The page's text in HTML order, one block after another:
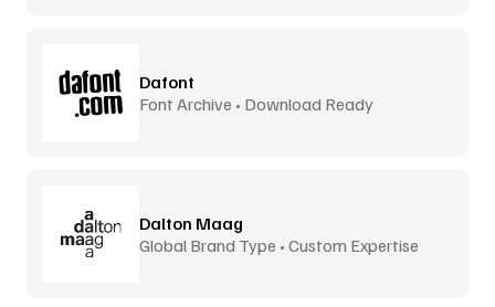
Dafont
Font Archive • Download Ready
Dalton Maag
Global Brand Type • Custom Expertise